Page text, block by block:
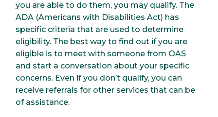
you are able to do them, you may qualify. The
ADA (Americans with Disabilities Act) has
specific criteria that are used to determine
eligibility. The best way to find out if you are
eligible is to meet with someone from OAS
and start a conversation about your specific
concerns. Even if you don’t qualify, you can
receive referrals for other services that can be
of assistance.